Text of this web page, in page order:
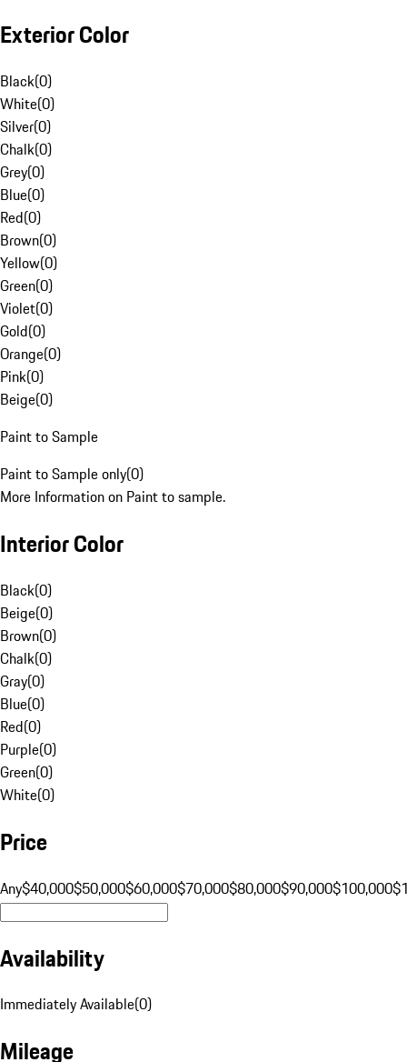
Exterior Color
Black(0)
White(0)
Silver(0)
Chalk(0)
Grey(0)
Blue(0)
Red(0)
Brown(0)
Yellow(0)
Green(0)
Violet(0)
Gold(0)
Orange(0)
Pink(0)
Beige(0)
Paint to Sample
Paint to Sample only(0)
More Information on Paint to sample.
Interior Color
Black(0)
Beige(0)
Brown(0)
Chalk(0)
Gray(0)
Blue(0)
Red(0)
Purple(0)
Green(0)
White(0)
Price
Any$40,000$50,000$60,000$70,000$80,000$90,000$100,000
Availability
Immediately Available(0)
Mileage